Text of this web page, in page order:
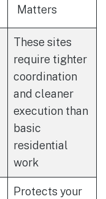
Matters
These sites
require tighter
coordination
and cleaner
execution than
basic
residential
work
Protects your